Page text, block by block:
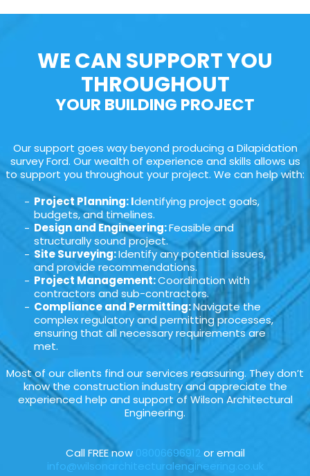
WE CAN SUPPORT YOU
THROUGHOUT
YOUR BUILDING PROJECT
Our support goes way beyond producing a Dilapidation
survey Ford. Our wealth of experience and skills allows us
to support you throughout your project. We can help with:
Project Planning: Identifying project goals,
budgets, and timelines.
Design and Engineering:Feasible and
structurally sound project.
Site Surveying:Identify any potential issues,
and provide recommendations.
Project Management:Coordination with
contractors and sub-contractors.
Compliance and Permitting:Navigate the
complex regulatory and permitting processes,
ensuring that all necessary requirements are
met.
Most of our clients find our services reassuring. They don’t
know the construction industry and appreciate the
experienced help and support of Wilson Architectural
Engineering.
Call FREE now 08006696912 or email
info@wilsonarchitecturalengineering.co.uk